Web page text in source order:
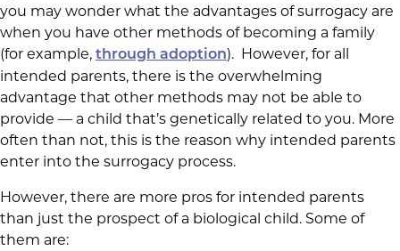
you may wonder what the advantages of surrogacy are
when you have other methods of becoming a family
(for example, through adoption). However, for all
intended parents, there is the overwhelming
advantage that other methods may not be able to
provide — a child that’s genetically related to you. More
often than not, this is the reason why intended parents
enter into the surrogacy process.
However, there are more pros for intended parents
than just the prospect of a biological child. Some of
them are: